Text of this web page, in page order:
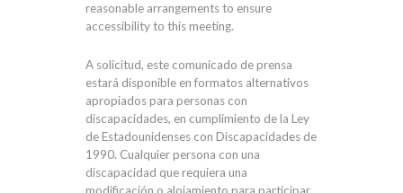
reasonable arrangements to ensure
accessibility to this meeting.
A solicitud, este comunicado de prensa
estará disponible en formatos alternativos
apropiados para personas con
discapacidades, en cumplimiento de la Ley
de Estadounidenses con Discapacidades de
1990. Cualquier persona con una
discapacidad que requiera una
modificación o alojamiento para participar